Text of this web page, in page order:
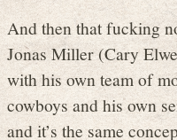
And then that fucking
Jonas Miller (Cary
with his own team of
cowboys and his own
and it’s the same